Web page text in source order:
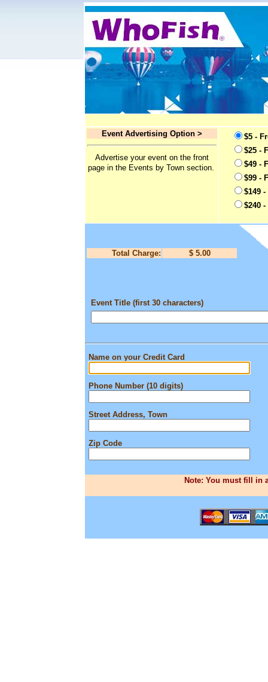
Event Advertising Option >
Advertise your event on the front
page in the Events by Town section.
$5 -
$25 -
$49 -
$99 -
$149
$240
Total Charge: $ 5.00
Event Title (first 30 characters)
Name on your Credit Card
Phone Number (10 digits)
Street Address, Town
Zip Code
Note: You must fill in